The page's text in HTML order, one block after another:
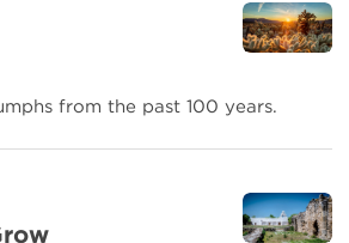
from the past 100 years.